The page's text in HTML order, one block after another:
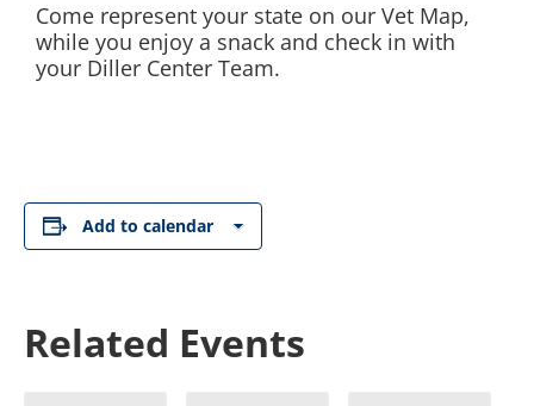
Come represent your state on our Vet Map,
while you enjoy a snack and check in with
your Diller Center Team.
Add to calendar
Related Events